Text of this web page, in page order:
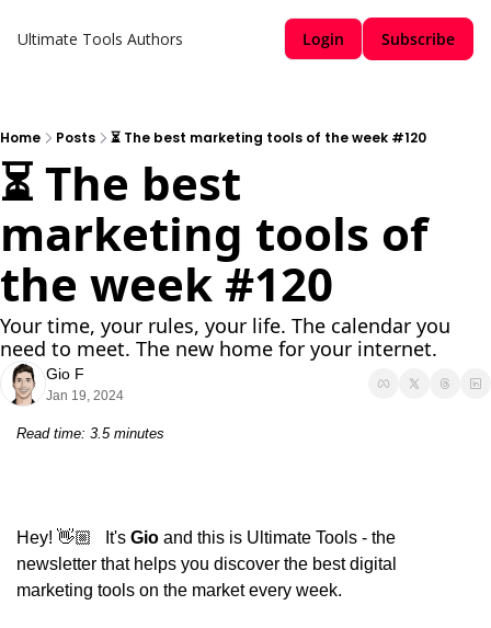
Ultimate Tools Authors Login Subscribe
Home Posts ⏳ The best marketing tools of the week #120
⏳ The best
marketing tools of
the week #120
Your time, your rules, your life. The calendar you
need to meet. The new home for your internet.
Gio F
Jan 19, 2024
Read time: 3.5 minutes
Hey! 👋🏼   It's Gio and this is Ultimate Tools - the
newsletter that helps you discover the best digital
marketing tools on the market every week.